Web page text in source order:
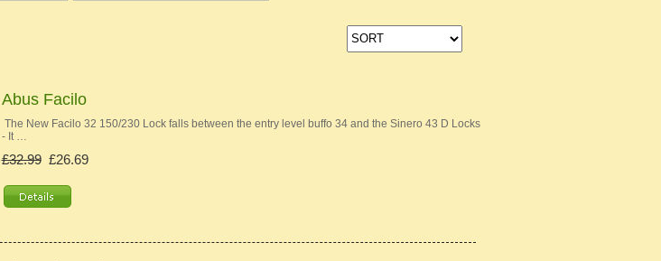
Abus Facilo
The New Facilo 32 150/230 Lock falls between the entry level buffo 34 and the Sinero 43 D Locks
- It …
£32.99£26.69